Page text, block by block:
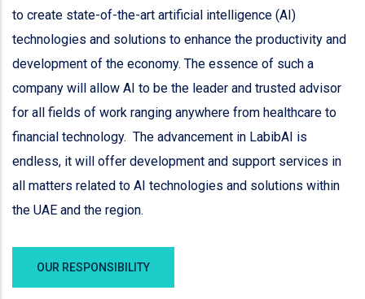
to create state-of-the-art artificial intelligence (AI)
technologies and solutions to enhance the productivity and
development of the economy. The essence of such a
company will allow AI to be the leader and trusted advisor
for all fields of work ranging anywhere from healthcare to
financial technology. The advancement in LabibAI is
endless, it will offer development and support services in
all matters related to AI technologies and solutions within
the UAE and the region.
OUR RESPONSIBILITY